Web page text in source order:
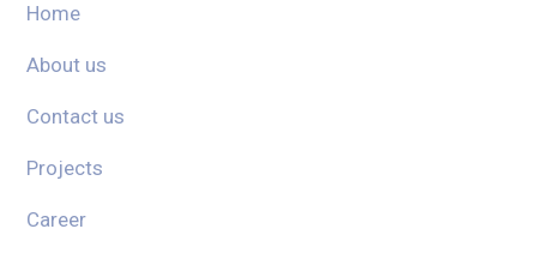
Home
About us
Contact us
Projects
Career